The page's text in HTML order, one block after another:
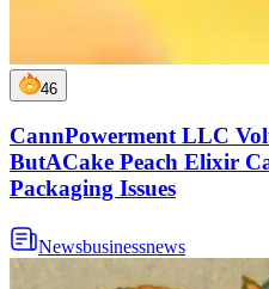
46
CannPowerment LLC
ButACake Peach Elixir
Packaging Issues
Newsbusinessnews